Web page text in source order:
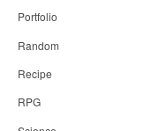
Portfolio
Random
Recipe
RPG